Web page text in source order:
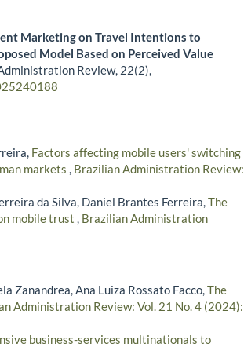
Marketing on Travel Intentions to
Model Based on Perceived Value
Review, 22(2),
Factors affecting mobile users' switching
markets , Brazilian Administration Review:
da Silva, Daniel Brantes Ferreira,The
mobile trust , Brazilian Administration
Zanandrea, Ana Luiza Rossato Facco,The
Administration Review: Vol. 21 No. 4 (2024):
business-services multinationals to